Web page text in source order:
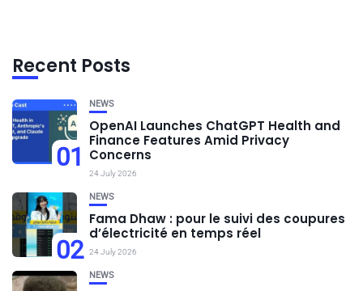
Recent Posts
01
NEWS
OpenAI Launches ChatGPT Health and
Finance Features Amid Privacy
Concerns
24 July 2026
02
NEWS
Fama Dhaw : pour le suivi des coupures
d’électricité en temps réel
24 July 2026
NEWS